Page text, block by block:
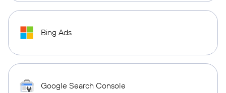
Bing Ads
Google Search Console